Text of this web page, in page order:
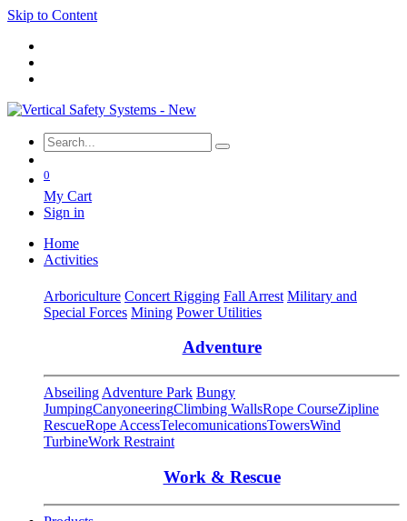
Skip to Content
0
My Cart
Sign in
Home
Activities
Arboriculture Concert Rigging Fall Arrest Military and
Special Forces Mining Power Utilities
Adventure
Abseiling Adventure Park Bungy
JumpingCanyoneeringClimbing WallsRope CourseZipline
RescueRope AccessTelecomunicationsTowersWind
TurbineWork Restraint
Work & Rescue